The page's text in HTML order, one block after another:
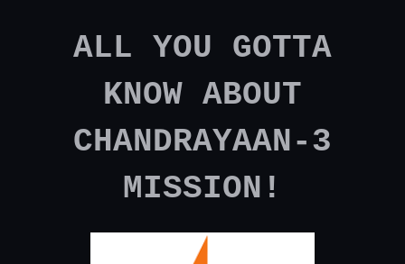
ALL YOU GOTTA
KNOW ABOUT
CHANDRAYAAN-3
MISSION!